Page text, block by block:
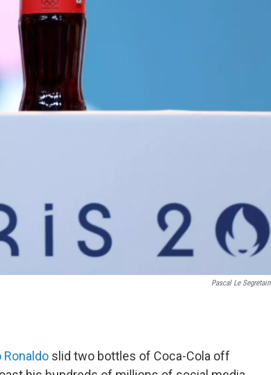
Pascal Le Segretain
Ronaldo slid two bottles of Coca-Cola off